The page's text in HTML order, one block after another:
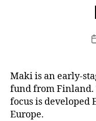
Maki is an early-
fund from Finland.
focus is developed
Europe.